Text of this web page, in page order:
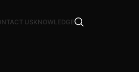
USKNOWLEDGE